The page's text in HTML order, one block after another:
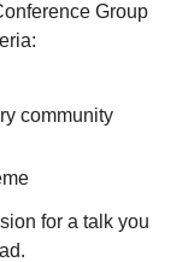
Group
community
for a talk you